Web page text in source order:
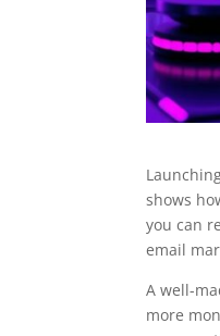
shows
you can
email
A well-
more